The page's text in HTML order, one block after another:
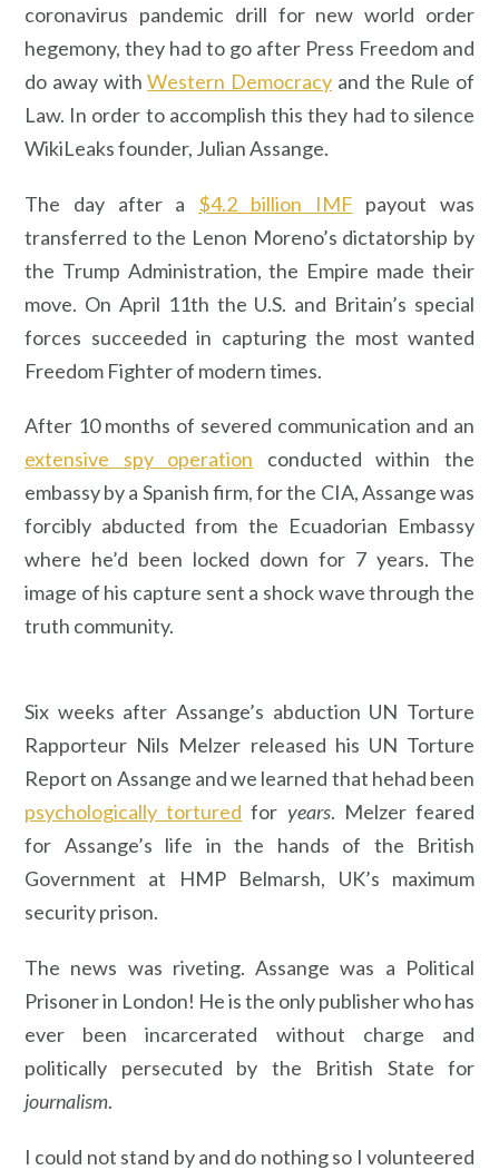
coronavirus pandemic drill for new world order
hegemony, they had to go after Press Freedom and
do away withWestern Democracy and the Rule of
Law. In order to accomplish this they had to silence
WikiLeaks founder, Julian Assange.
The day after a $4.2 billion IMF payout was
transferred to the Lenon Moreno’s dictatorship by
the Trump Administration, the Empire made their
move. On April 11th the U.S. and Britain’s special
forces succeeded in capturing the most wanted
Freedom Fighter of modern times.
After 10 months of severed communication and an
extensive spy operation conducted within the
embassy by a Spanish firm, for the CIA, Assange was
forcibly abducted from the Ecuadorian Embassy
where he’d been locked down for 7 years. The
image of his capture sent a shock wave through the
truth community.
Six weeks after Assange’s abduction UN Torture
Rapporteur Nils Melzer released his UN Torture
Report on Assange and we learned that hehad been
psychologically tortured for years. Melzer feared
for Assange’s life in the hands of the British
Government at HMP Belmarsh, UK’s maximum
security prison.
The news was riveting. Assange was a Political
Prisoner in London! He is the only publisher who has
ever been incarcerated without charge and
politically persecuted by the British State for
journalism.
I could not stand by and do nothing so I volunteered